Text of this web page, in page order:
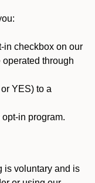
in checkbox on our
through
YES) to a
in program.
is voluntary and is